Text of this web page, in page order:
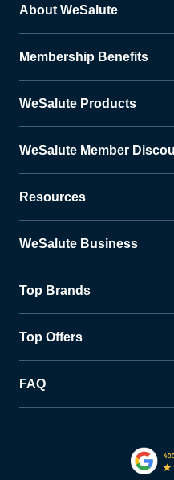
About WeSalute
Membership Benefits
WeSalute Products
WeSalute Member
Resources
WeSalute Business
Top Brands
Top Offers
FAQ